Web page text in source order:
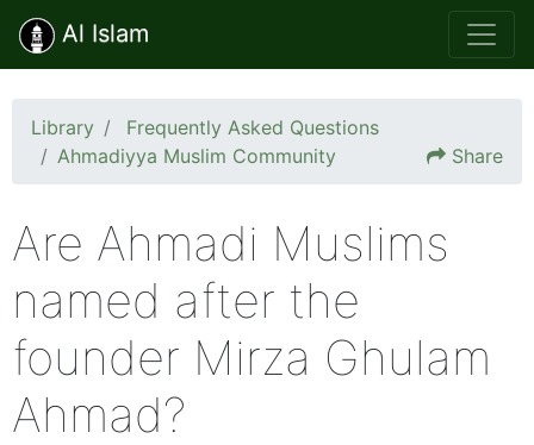
Al Islam
Library
Frequently Asked Questions
Ahmadiyya Muslim Community
Share
Are Ahmadi Muslims
named after the
founder Mirza Ghulam
Ahmad?